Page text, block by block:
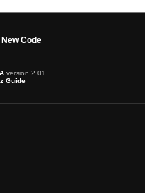
New Code
version 2.01
Guide